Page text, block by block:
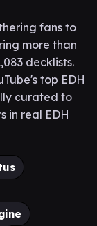
fans to
more than
decklists.
top EDH
curated to
in real EDH